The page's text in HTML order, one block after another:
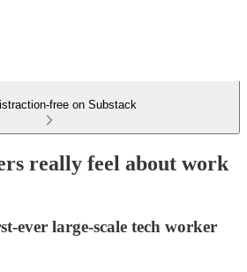
free on Substack
really feel about work
ever large-scale tech worker